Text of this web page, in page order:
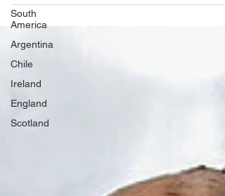
South
America
Argentina
Chile
Ireland
England
Scotland